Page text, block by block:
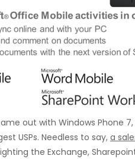
out with Windows Phone
USPs. Needless to say, a
the Exchange,